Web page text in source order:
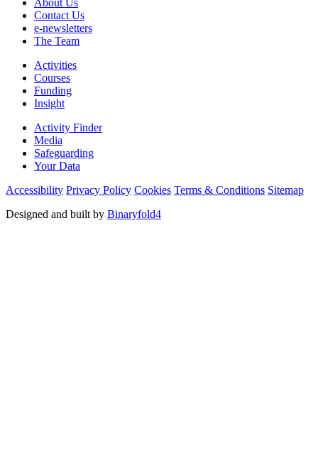
About Us
Contact Us
e-newsletters
The Team
Activities
Courses
Funding
Insight
Activity Finder
Media
Safeguarding
Your Data
Accessibility Privacy Policy Cookies Terms & Conditions Sitemap
Designed and built by Binaryfold4